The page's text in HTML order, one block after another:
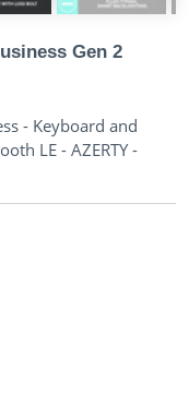
Gen 2
- Keyboard and
LE - AZERTY -